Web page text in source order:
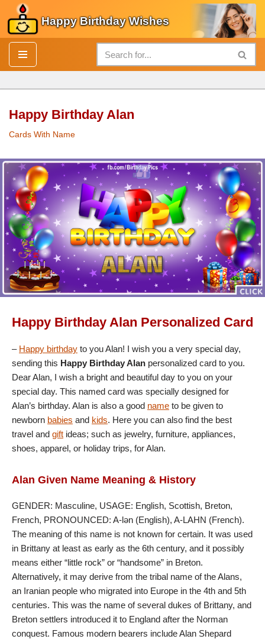
Skip
to
content
Happy Birthday Wishes
Happy Birthday Alan
Cards With Name
Happy Birthday Alan Personalized Card
– Happy birthday to you Alan! I wish you a very special day,
sending this Happy Birthday Alan personalized card to you.
Dear Alan, I wish a bright and beautiful day to you on your
special day. This named card was specially designed for
Alan’s birthday. Alan is also a good name to be given to
newborn babies and kids. Here you can also find the best
travel and gift ideas; such as jewelry, furniture, appliances,
shoes, apparel, or holiday trips, for Alan.
Alan Given Name Meaning & History
GENDER: Masculine, USAGE: English, Scottish, Breton,
French, PRONOUNCED: A-lən (English), A-LAHN (French).
The meaning of this name is not known for certain. It was used
in Brittany at least as early as the 6th century, and it possibly
means either “little rock” or “handsome” in Breton.
Alternatively, it may derive from the tribal name of the Alans,
an Iranian people who migrated into Europe in the 4th and 5th
centuries. This was the name of several dukes of Brittany, and
Breton settlers introduced it to England after the Norman
conquest. Famous modern bearers include Alan Shepard